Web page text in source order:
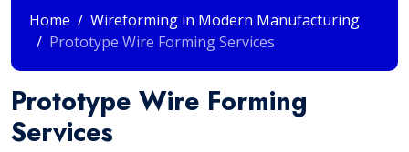
Home
Wireforming in Modern Manufacturing
Prototype Wire Forming Services
Prototype Wire Forming
Services